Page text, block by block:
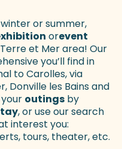
or summer,
orevent
et Mer area! Our
you’ll find in
to Carolles, via
Donville les Bains and
outings by
, or use our search
interest you:
tours, theater, etc.